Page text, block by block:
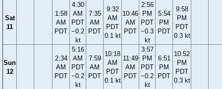
Sat
11
1:58
AM
PDT
4:30
AM
PDT
−0.2
kt
7:35
AM
PDT
9:32
AM
PDT
0.1 kt
10:46
AM
PDT
2:56
PM
PDT
−0.3
kt
5:54
PM
PDT
9:58
PM
PDT
0.3 kt
Sun
12
2:34
AM
PDT
5:16
AM
PDT
−0.2
kt
7:59
AM
PDT
10:18
AM
PDT
0.1 kt
11:49
AM
PDT
3:57
PM
PDT
−0.2
kt
6:51
PM
PDT
10:52
PM
PDT
0.3 kt